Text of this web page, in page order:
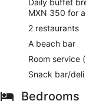
Daily buffet
MXN 350 for
2 restaurants
A beach bar
Room service
Snack bar/deli
Bedrooms